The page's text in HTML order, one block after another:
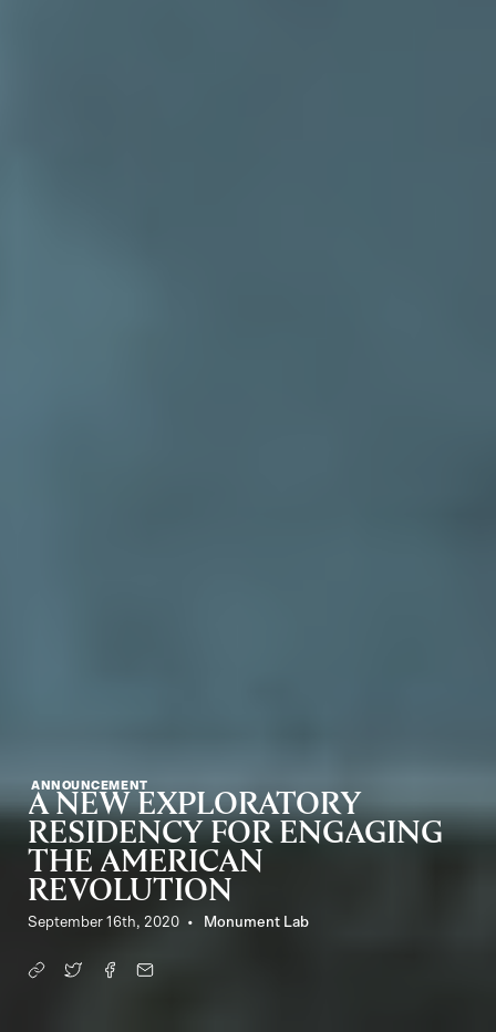
ANNOUNCEMENT
A NEW EXPLORATORY
RESIDENCY FOR ENGAGING
THE AMERICAN
REVOLUTION
September 16th, 2020 Monument Lab